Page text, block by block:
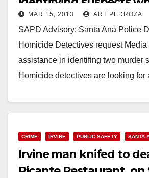
Irvine man
MAR 15, 2013 ART PEDROZA
SAPD Advisory: Santa Ana Police
Homicide Detectives request
assistance in identifing two murder
Homicide detectives are looking for
Read More
CRIME IRVINE PUBLIC SAFETY SANTA
Irvine man knifed to
Picante Restaurant, on